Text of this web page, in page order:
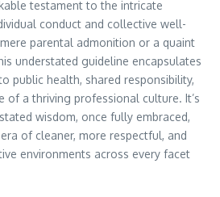
testament to the intricate
conduct and collective well-
parental admonition or a quaint
understated guideline encapsulates
public health, shared responsibility,
of a thriving professional culture. It’s
wisdom, once fully embraced,
of cleaner, more respectful, and
environments across every facet